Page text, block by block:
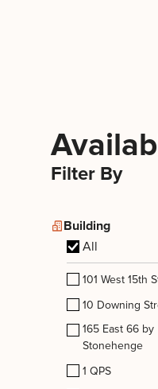
Filter By
Building
All
101 West 15th
10 Downing
165 East 66 by
Stonehenge
1 QPS